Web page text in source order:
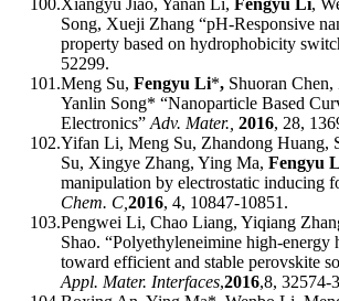
Song, Xueji Zhang “pH-Responsive
property based on hydrophobicity
52299.
101.Meng Su, Fengyu Li*, Shuoran
Yanlin Song* “Nanoparticle Based
Electronics” Adv. Mater., 2016, 28,
102.Yifan Li, Meng Su, Zhandong Huang,
Su, Xingye Zhang, Ying Ma, Fengyu
manipulation by electrostatic inducing
Chem. C 2016, 4, 10847-10851.
103.Pengwei Li, Chao Liang, Yiqiang
Shao. “Polyethyleneimine high-energy
toward efficient and stable perovskite
Appl. Mater. Interfaces,2016,8, 32574-